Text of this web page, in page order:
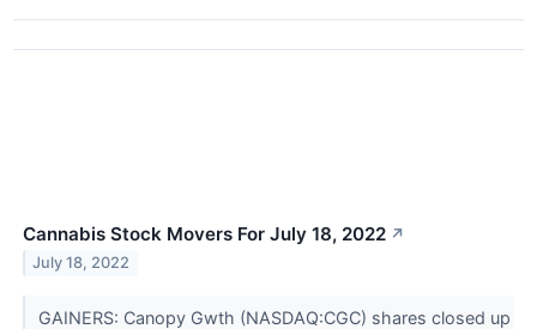
Cannabis Stock Movers For July 18, 2022 ↗
July 18, 2022
GAINERS: Canopy Gwth (NASDAQ:CGC) shares closed up